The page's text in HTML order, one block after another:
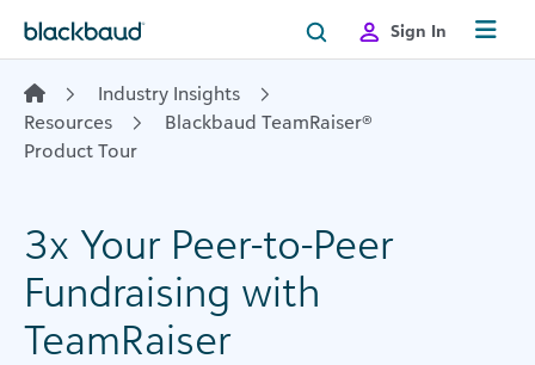
Sign In
Industry Insights
Resources
Blackbaud TeamRaiser®
Product Tour
3x Your Peer-to-Peer
Fundraising with
TeamRaiser